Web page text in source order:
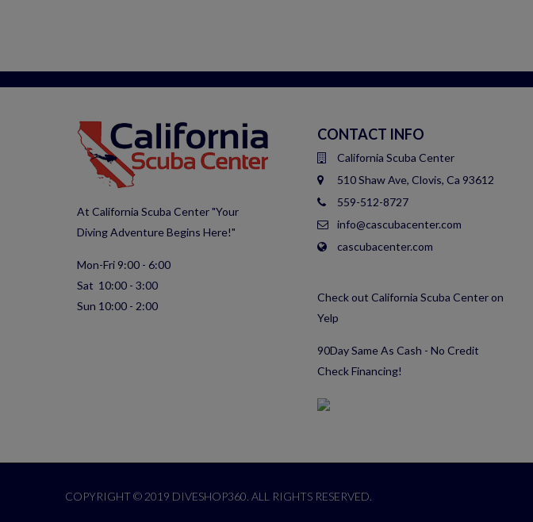
At California Scuba Center "Your
Diving Adventure Begins Here!"
Mon-Fri 9:00 - 6:00
Sat 10:00 - 3:00
Sun 10:00 - 2:00
CONTACT INFO
California Scuba Center
510 Shaw Ave, Clovis, Ca 93612
559-512-8727
info@cascubacenter.com
cascubacenter.com
Check out California Scuba Center on
Yelp
90Day Same As Cash - No Credit
Check Financing!
COPYRIGHT © 2019 DIVESHOP360. ALL RIGHTS RESERVED.